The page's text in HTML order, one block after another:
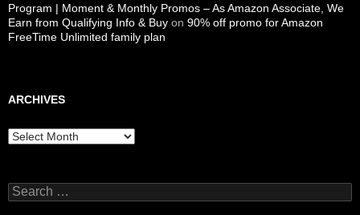
Program | Moment & Monthly Promos – As Amazon Associate, We
Earn from Qualifying Info & Buy on 90% off promo for Amazon
FreeTime Unlimited family plan
ARCHIVES
Archives
Search
for: